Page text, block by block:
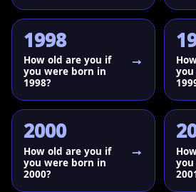
1998
How old are you if
you were born in
1998?
2000
How old are you if
you were born in
2000?